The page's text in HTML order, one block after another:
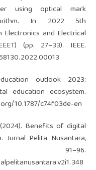
using optical mark
In 2022 5th
and Electrical
(pp. 27–33). IEEE.
outlook 2023:
education ecosystem.
10.1787/c74f03de-en
Benefits of digital
Pelita Nusantara,